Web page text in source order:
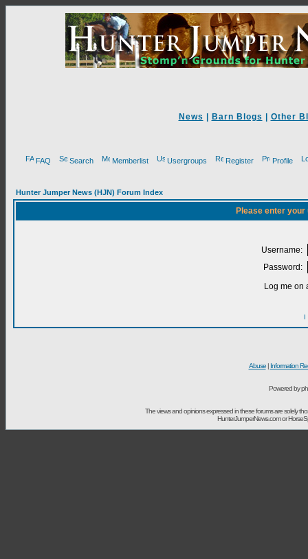
News Barn Blogs Other
FAQ Search Memberlist Usergroups Register Profile
Hunter Jumper News (HJN) Forum Index
Please enter
Username:
Password:
Log me on
I
Abuse| Information
Powered by
The views and opinions expressed in these forums are solely
HunterJumperNews.com or